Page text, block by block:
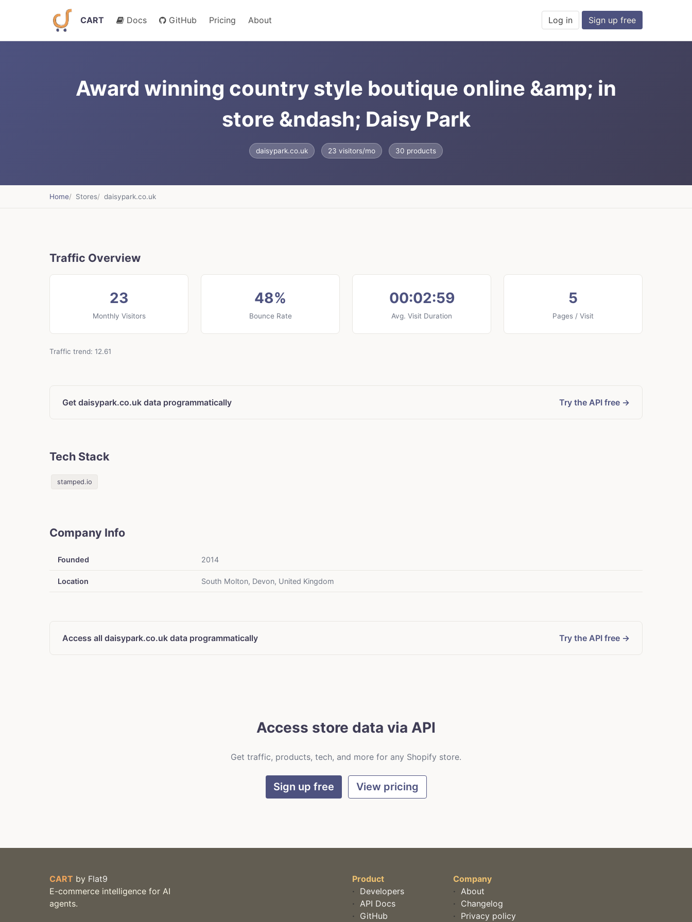
CART Docs GitHub Pricing About Log in Sign up free
Award winning country style boutique online &amp; in
store &ndash; Daisy Park
daisypark.co.uk 23 visitors/mo 30 products
Home Stores daisypark.co.uk
Traffic Overview
23
Monthly Visitors
48%
Bounce Rate
00:02:59
Avg. Visit Duration
5
Pages / Visit
Traffic trend: 12.61
Get daisypark.co.uk data programmatically Try the API free →
Tech Stack
stamped.io
Company Info
Founded 2014
Location South Molton, Devon, United Kingdom
Access all daisypark.co.uk data programmatically Try the API free →
Access store data via API
Get traffic, products, tech, and more for any Shopify store.
Sign up free View pricing
CART by Flat9
E-commerce intelligence for AI
agents.
Product
· Developers
· API Docs
· GitHub
Company
· About
· Changelog
· Privacy policy